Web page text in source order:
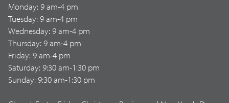
Monday: 9 am-4 pm
Tuesday: 9 am-4 pm
Wednesday: 9 am-4 pm
Thursday: 9 am-4 pm
Friday: 9 am-4 pm
Saturday: 9:30 am-1:30 pm
Sunday: 9:30 am-1:30 pm